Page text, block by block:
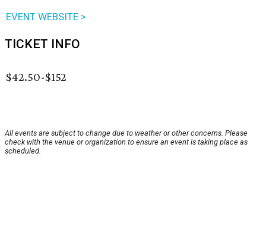
EVENT WEBSITE >
TICKET INFO
$42.50-$152
All events are subject to change due to weather or other concerns. Please
check with the venue or organization to ensure an event is taking place as
scheduled.